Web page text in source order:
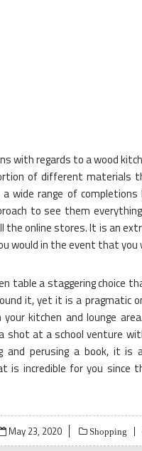
with regards to a wood
of different materials
wide range of
to see them
online stores. It is an
would in the event that
table a staggering choice
it, yet it is a pragmatic
kitchen and lounge
shot at a school venture
and perusing a book, it
is incredible for you since
Posted
on
May 23, 2020 Shopping